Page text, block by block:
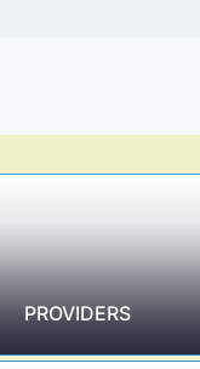
PROVIDERS